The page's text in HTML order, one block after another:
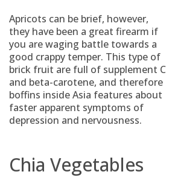
Apricots can be brief, however,
they have been a great firearm if
you are waging battle towards a
good crappy temper. This type of
brick fruit are full of supplement C
and beta-carotene, and therefore
boffins inside Asia features about
faster apparent symptoms of
depression and nervousness.
Chia Vegetables